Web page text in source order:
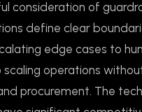
consideration of
define clear
edge cases to
operations
procurement. The